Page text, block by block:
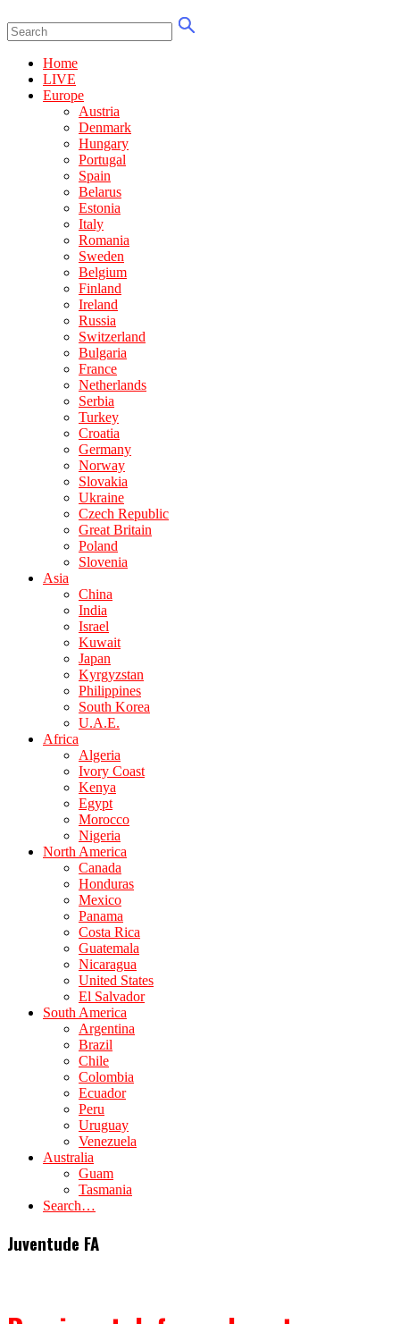
Home
LIVE
Europe
Austria
Denmark
Hungary
Portugal
Spain
Belarus
Estonia
Italy
Romania
Sweden
Belgium
Finland
Ireland
Russia
Switzerland
Bulgaria
France
Netherlands
Serbia
Turkey
Croatia
Germany
Norway
Slovakia
Ukraine
Czech Republic
Great Britain
Poland
Slovenia
Asia
China
India
Israel
Kuwait
Japan
Kyrgyzstan
Philippines
South Korea
U.A.E.
Africa
Algeria
Ivory Coast
Kenya
Egypt
Morocco
Nigeria
North America
Canada
Honduras
Mexico
Panama
Costa Rica
Guatemala
Nicaragua
United States
El Salvador
South America
Argentina
Brazil
Chile
Colombia
Ecuador
Peru
Uruguay
Venezuela
Australia
Guam
Tasmania
Search…
Juventude FA